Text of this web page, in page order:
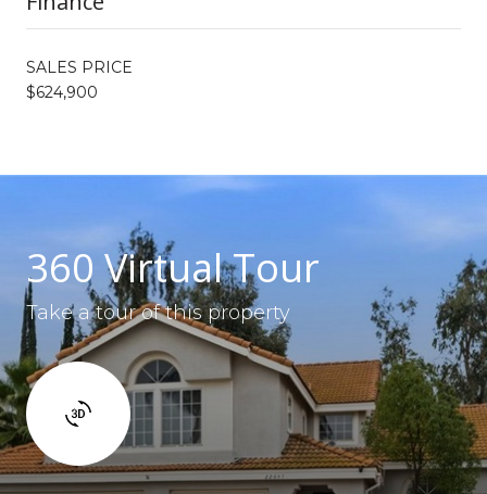
SALES PRICE
$624,900
360 Virtual Tour
Take a tour of this property